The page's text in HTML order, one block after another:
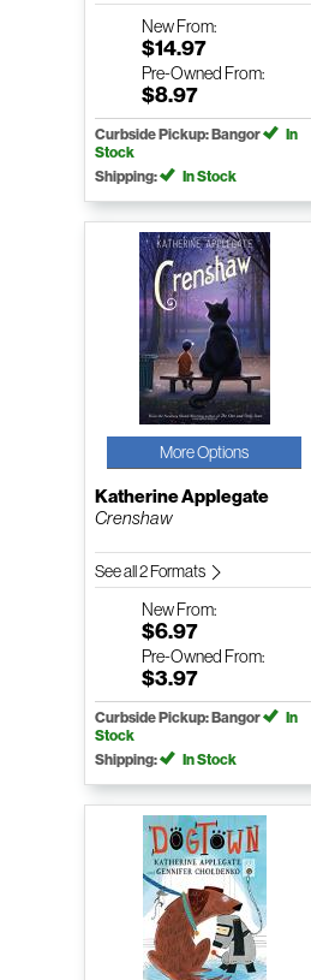
NewFrom:
$14.97
Pre-Owned From:
$8.97
Curbside Pickup: Bangor
In
Stock
Shipping:
In Stock
More Options
Katherine Applegate
Crenshaw
See all 2 Formats
NewFrom:
$6.97
Pre-Owned From:
$3.97
Curbside Pickup: Bangor
In
Stock
Shipping:
In Stock